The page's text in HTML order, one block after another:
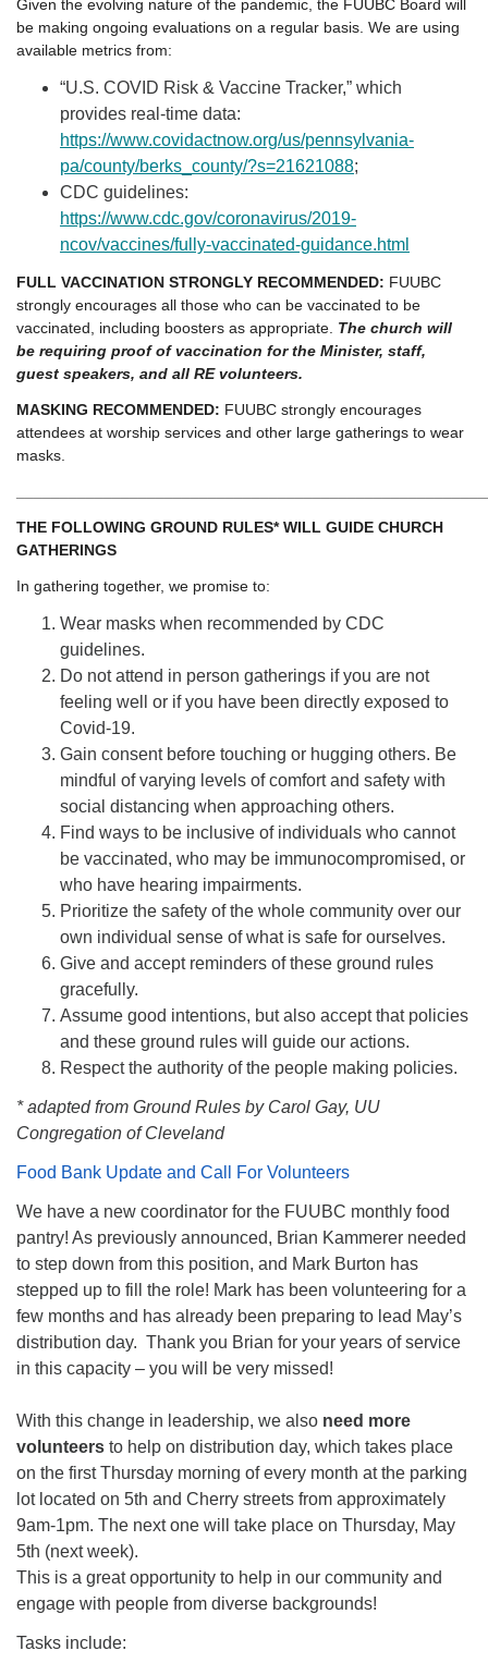
Given the evolving nature of the pandemic, the FUUBC Board will
be making ongoing evaluations on a regular basis. We are using
available metrics from:
“U.S. COVID Risk & Vaccine Tracker,” which
provides real-time data:
https://www.covidactnow.org/us/pennsylvania-
pa/county/berks_county/?s=21621088;
CDC guidelines:
https://www.cdc.gov/coronavirus/2019-
ncov/vaccines/fully-vaccinated-guidance.html
FULL VACCINATION STRONGLY RECOMMENDED: FUUBC
strongly encourages all those who can be vaccinated to be
vaccinated, including boosters as appropriate. The church will
be requiring proof of vaccination for the Minister, staff,
guest speakers, and all RE volunteers.
MASKING RECOMMENDED: FUUBC strongly encourages
attendees at worship services and other large gatherings to wear
masks.
THE FOLLOWING GROUND RULES* WILL GUIDE CHURCH
GATHERINGS
In gathering together, we promise to:
Wear masks when recommended by CDC
guidelines.
Do not attend in person gatherings if you are not
feeling well or if you have been directly exposed to
Covid-19.
Gain consent before touching or hugging others. Be
mindful of varying levels of comfort and safety with
social distancing when approaching others.
Find ways to be inclusive of individuals who cannot
be vaccinated, who may be immunocompromised, or
who have hearing impairments.
Prioritize the safety of the whole community over our
own individual sense of what is safe for ourselves.
Give and accept reminders of these ground rules
gracefully.
Assume good intentions, but also accept that policies
and these ground rules will guide our actions.
Respect the authority of the people making policies.
* adapted from Ground Rules by Carol Gay, UU
Congregation of Cleveland
Food Bank Update and Call For Volunteers
We have a new coordinator for the FUUBC monthly food
pantry! As previously announced, Brian Kammerer needed
to step down from this position, and Mark Burton has
stepped up to fill the role! Mark has been volunteering for a
few months and has already been preparing to lead May’s
distribution day. Thank you Brian for your years of service
in this capacity – you will be very missed!
With this change in leadership, we also need more
volunteers to help on distribution day, which takes place
on the first Thursday morning of every month at the parking
lot located on 5th and Cherry streets from approximately
9am-1pm. The next one will take place on Thursday, May
5th (next week).
This is a great opportunity to help in our community and
engage with people from diverse backgrounds!
Tasks include: